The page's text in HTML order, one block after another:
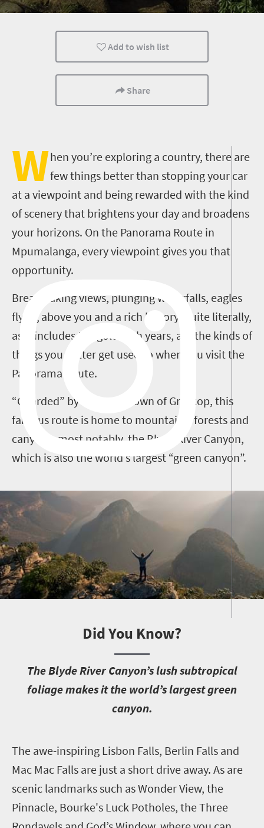
Trails Family Kids
Add to wish list
Share
When you’re exploring a country, there are
few things better than stopping your car
at a viewpoint and being rewarded with the kind
of scenery that brightens your day and broadens
your horizons. On the Panorama Route in
Mpumalanga, every viewpoint gives you that
opportunity.
Breathtaking views, plunging waterfalls, eagles
flying above you and a rich history, quite literally,
as it includes the gold rush years, are the kinds of
things you better get used to when you visit the
Panorama Route.
“Guarded” by the small town of Graskop, this
famous route is home to mountains, forests and
canyons, most notably, the Blyde River Canyon,
which is also the world’s largest “green canyon”.
Did You Know?
The Blyde River Canyon’s lush subtropical
foliage makes it the world’s largest green
canyon.
The awe-inspiring Lisbon Falls, Berlin Falls and
Mac Mac Falls are just a short drive away. As are
scenic landmarks such as Wonder View, the
Pinnacle, Bourke's Luck Potholes, the Three